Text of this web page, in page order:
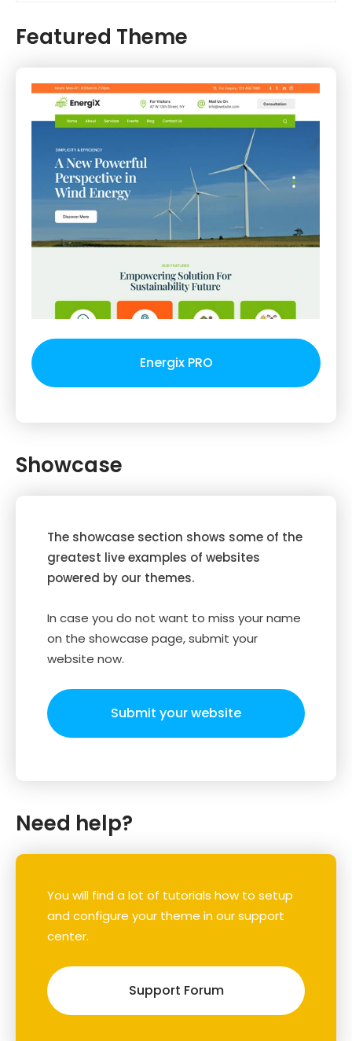
Featured Theme
Energix PRO
Showcase
The showcase section shows some of the
greatest live examples of websites
powered by our themes.
In case you do not want to miss your name
on the showcase page, submit your
website now.
Submit your website
Need help?
You will find a lot of tutorials how to setup
and configure your theme in our support
center.
Support Forum